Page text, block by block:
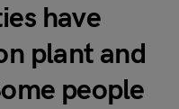
have
plant and
people